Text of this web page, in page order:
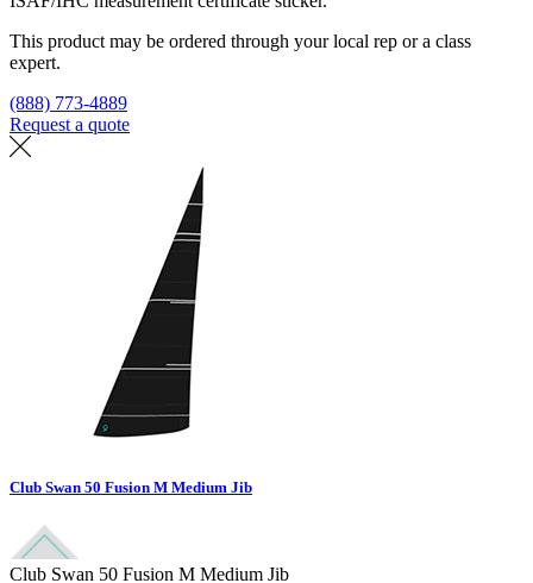
This product may be ordered through your local rep or a class
expert.
(888) 773-4889
Request a quote
Club Swan 50 Fusion M Medium Jib
Club Swan 50 Fusion M Medium Jib